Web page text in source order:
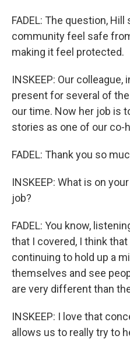
FADEL: The question,
community feel safe
making it feel protected.
INSKEEP: Our
present for several of
our time. Now her job is
stories as one of our co-
FADEL: Thank you so
INSKEEP: What is on
job?
FADEL: You know,
that I covered, I think
continuing to hold up a
themselves and see
are very different than
INSKEEP: I love that
allows us to really try to